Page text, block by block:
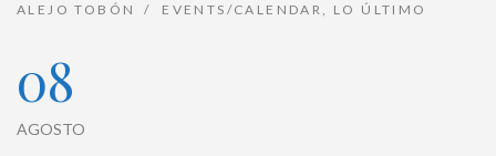
ALEJO TOBÓN EVENTS/CALENDAR, LO ÚLTIMO
08
AGOSTO